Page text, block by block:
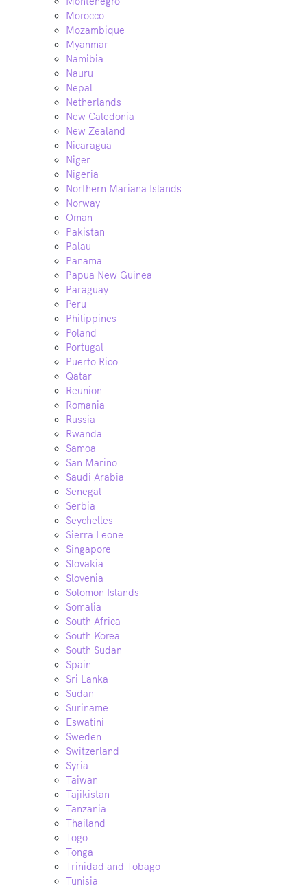
Morocco
Mozambique
Myanmar
Namibia
Nauru
Nepal
Netherlands
New Caledonia
New Zealand
Nicaragua
Niger
Nigeria
Northern Mariana Islands
Norway
Oman
Pakistan
Palau
Panama
Papua New Guinea
Paraguay
Peru
Philippines
Poland
Portugal
Puerto Rico
Qatar
Reunion
Romania
Russia
Rwanda
Samoa
San Marino
Saudi Arabia
Senegal
Serbia
Seychelles
Sierra Leone
Singapore
Slovakia
Slovenia
Solomon Islands
Somalia
South Africa
South Korea
South Sudan
Spain
Sri Lanka
Sudan
Suriname
Eswatini
Sweden
Switzerland
Syria
Taiwan
Tajikistan
Tanzania
Thailand
Togo
Tonga
Trinidad and Tobago
Tunisia